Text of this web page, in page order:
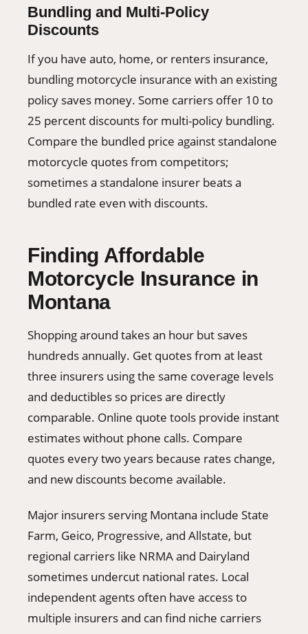
Bundling and Multi-Policy
Discounts
If you have auto, home, or renters insurance,
bundling motorcycle insurance with an existing
policy saves money. Some carriers offer 10 to
25 percent discounts for multi-policy bundling.
Compare the bundled price against standalone
motorcycle quotes from competitors;
sometimes a standalone insurer beats a
bundled rate even with discounts.
Finding Affordable
Motorcycle Insurance in
Montana
Shopping around takes an hour but saves
hundreds annually. Get quotes from at least
three insurers using the same coverage levels
and deductibles so prices are directly
comparable. Online quote tools provide instant
estimates without phone calls. Compare
quotes every two years because rates change,
and new discounts become available.
Major insurers serving Montana include State
Farm, Geico, Progressive, and Allstate, but
regional carriers like NRMA and Dairyland
sometimes undercut national rates. Local
independent agents often have access to
multiple insurers and can find niche carriers